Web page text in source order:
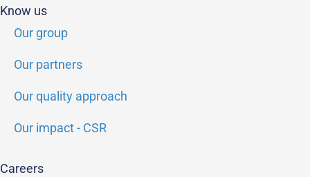
Know us
Our group
Our partners
Our quality approach
Our impact - CSR
Careers